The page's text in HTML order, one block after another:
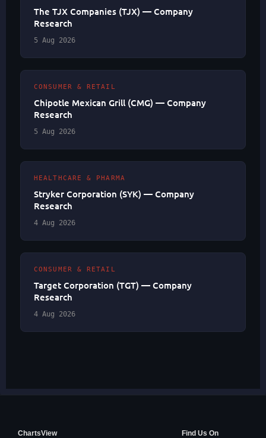
The TJX Companies (TJX) — Company
Research
5 Aug 2026
CONSUMER & RETAIL
Chipotle Mexican Grill (CMG) — Company
Research
5 Aug 2026
HEALTHCARE & PHARMA
Stryker Corporation (SYK) — Company
Research
4 Aug 2026
CONSUMER & RETAIL
Target Corporation (TGT) — Company
Research
4 Aug 2026
ChartsView
Find Us On